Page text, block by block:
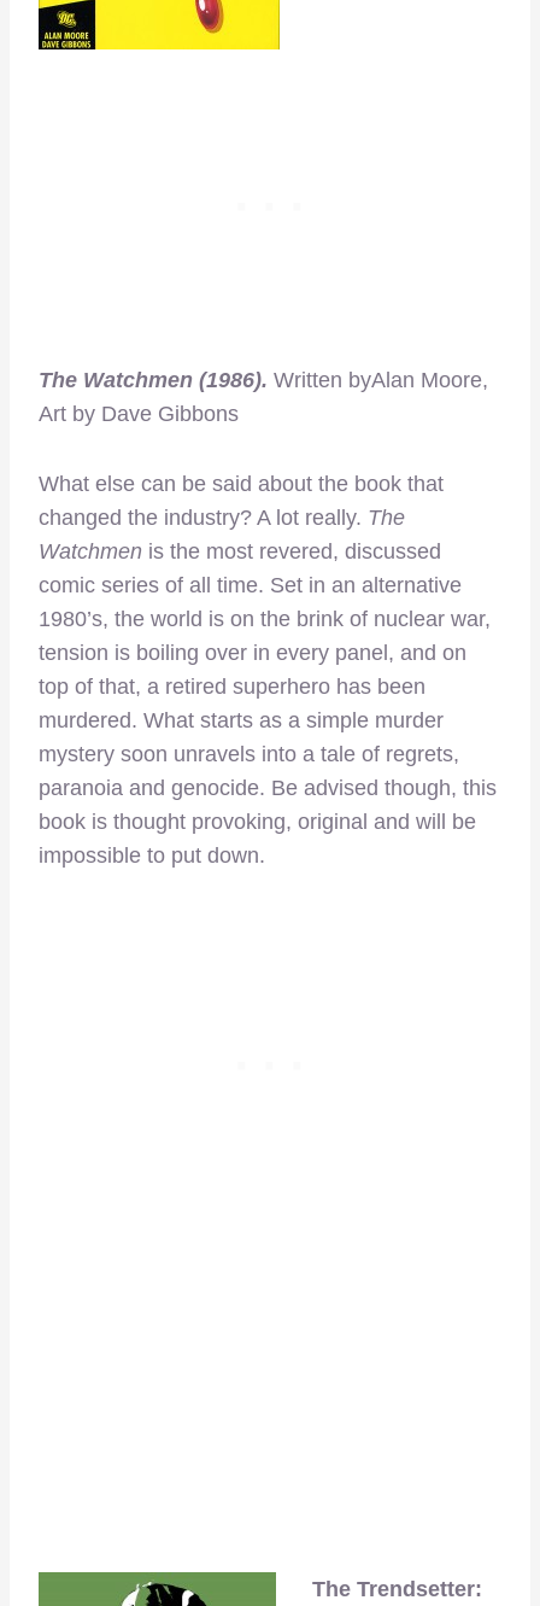
The Watchmen (1986). Written byAlan Moore,
Art by Dave Gibbons
What else can be said about the book that
changed the industry? A lot really. The
Watchmen is the most revered, discussed
comic series of all time. Set in an alternative
1980’s, the world is on the brink of nuclear war,
tension is boiling over in every panel, and on
top of that, a retired superhero has been
murdered. What starts as a simple murder
mystery soon unravels into a tale of regrets,
paranoia and genocide. Be advised though, this
book is thought provoking, original and will be
impossible to put down.
The Trendsetter: